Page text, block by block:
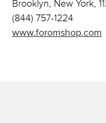
Brooklyn, New York,
(844) 757-1224
www.foromshop.com